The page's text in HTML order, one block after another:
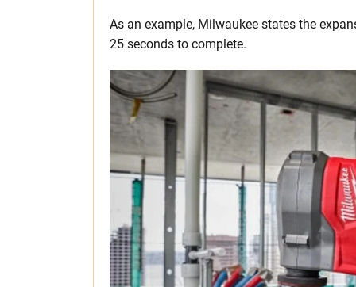
As an example, Milwaukee states the
25 seconds to complete.